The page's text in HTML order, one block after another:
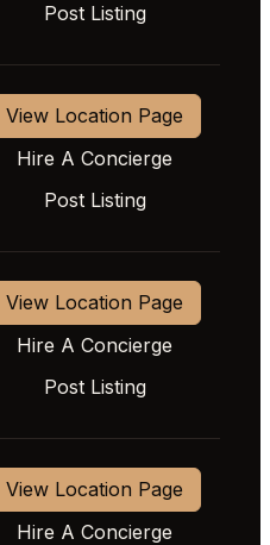
Post Listing
View Location Page
Hire A Concierge
Post Listing
View Location Page
Hire A Concierge
Post Listing
View Location Page
Hire A Concierge